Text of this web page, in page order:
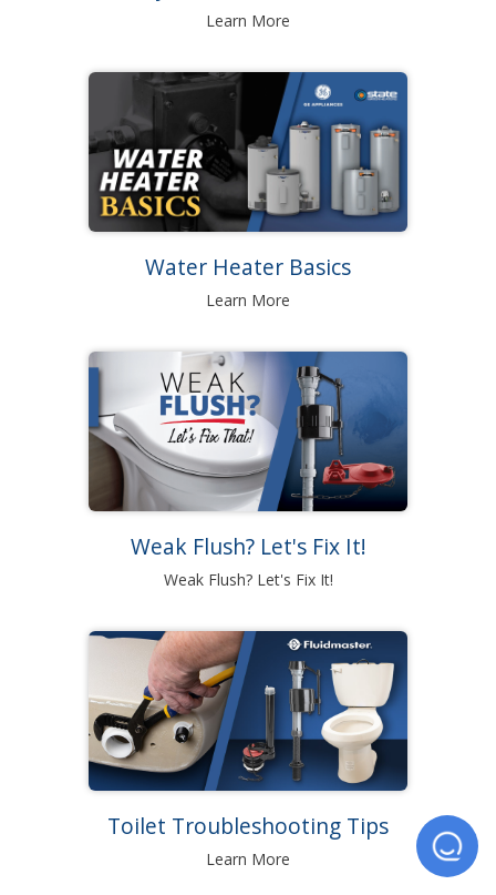
Learn More
Water Heater Basics
Learn More
Weak Flush? Let's Fix It!
Weak Flush? Let's Fix It!
Toilet Troubleshooting Tips
Learn More